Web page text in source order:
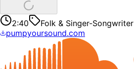
2:40 Folk & Singer-Songwriter
pumpyoursound.com